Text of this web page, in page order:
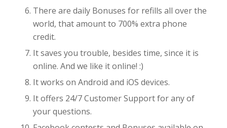
There are daily Bonuses for refills all over the
world, that amount to 700% extra phone
credit.
It saves you trouble, besides time, since it is
online. And we like it online! :)
It works on Android and iOS devices.
It offers 24/7 Customer Support for any of
your questions.